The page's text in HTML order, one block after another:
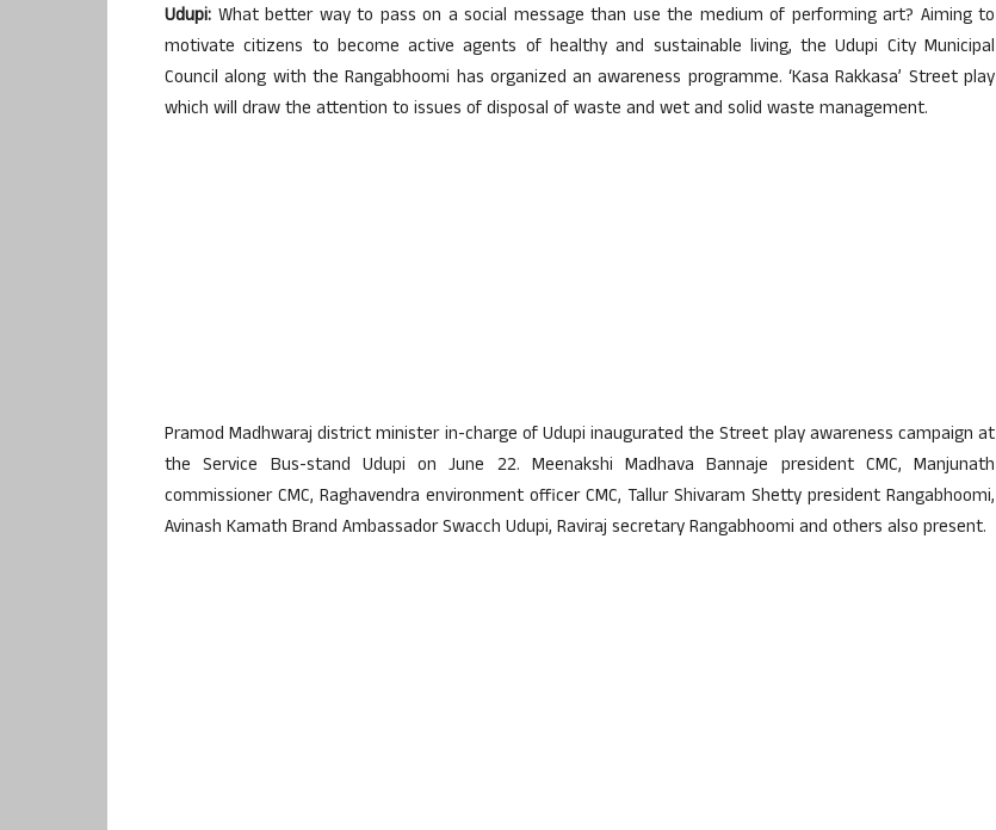
Udupi: What better way to pass on a social message than use the medium of performing art? Aiming to
motivate citizens to become active agents of healthy and sustainable living, the Udupi City Municipal
Council along with the Rangabhoomi has organized an awareness programme. ‘Kasa Rakkasa’ Street play
which will draw the attention to issues of disposal of waste and wet and solid waste management.
Pramod Madhwaraj district minister in-charge of Udupi inaugurated the Street play awareness campaign at
the Service Bus-stand Udupi on June 22. Meenakshi Madhava Bannaje president CMC, Manjunath
commissioner CMC, Raghavendra environment officer CMC, Tallur Shivaram Shetty president Rangabhoomi,
Avinash Kamath Brand Ambassador Swacch Udupi, Raviraj secretary Rangabhoomi and others also present.